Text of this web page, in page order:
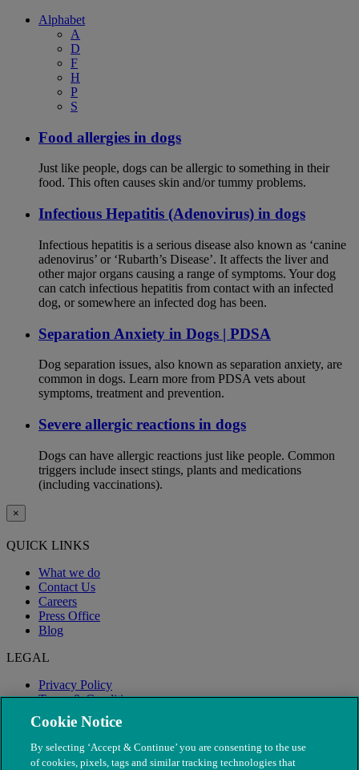
Alphabet
A
D
F
H
P
S
Food allergies in dogs
Just like people, dogs can be allergic to something in their
food. This often causes skin and/or tummy problems.
Infectious Hepatitis (Adenovirus) in dogs
Infectious hepatitis is a serious disease also known as ‘canine
adenovirus’ or ‘Rubarth’s Disease’. It affects the liver and
other major organs causing a range of symptoms. Your dog
can catch infectious hepatitis from contact with an infected
dog, or somewhere an infected dog has been.
Separation Anxiety in Dogs | PDSA
Dog separation issues, also known as separation anxiety, are
common in dogs. Learn more from PDSA vets about
symptoms, treatment and prevention.
Severe allergic reactions in dogs
Dogs can have allergic reactions just like people. Common
triggers include insect stings, plants and medications
(including vaccinations).
×
QUICK LINKS
What we do
Contact Us
Careers
Press Office
Blog
LEGAL
Privacy Policy
Terms & Conditions
Modern Slavery
Cookie Notice
By selecting ‘Accept & Continue’ you are consenting to the use
of cookies, pixels, tags and similar tracking technologies that